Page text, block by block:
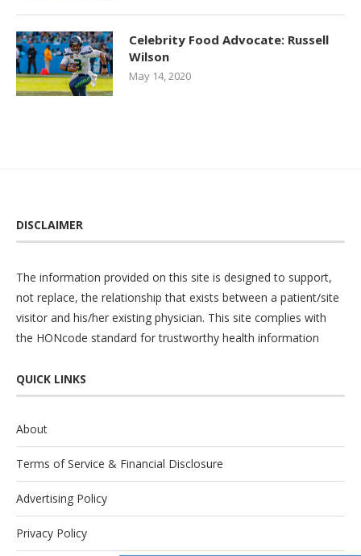
Celebrity Food Advocate: Russell
Wilson
May 14, 2020
DISCLAIMER
The information provided on this site is designed to support,
not replace, the relationship that exists between a patient/site
visitor and his/her existing physician. This site complies with
the HONcode standard for trustworthy health information
QUICK LINKS
About
Terms of Service & Financial Disclosure
Advertising Policy
Privacy Policy